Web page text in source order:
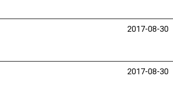
2017-08-30
2017-08-30